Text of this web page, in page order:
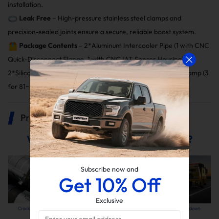
installation.
Leak Free – High-pressure stainless steel clamps and
precision-sealed joints ensure a secure, reliable boost system.
Package Contents – 2*Aluminum Intercooler Pipe (1 with CNC
Quick-Disconnect Flange, 1 with CNC IAT Sensor Housing),
2*Silicone Boot (1 for 3", 1 for 3"~3.5" tapered), 4*T-bolt Clamp (3
for 81~89 mm, 1 for 103mm), 1*Clip, 1*O-ring.
Product Description
Why Replace Your Stock Boost Tube?
Subscribe now and
Get 10% Off
Exclusive